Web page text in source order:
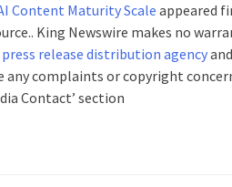
Content Maturity Scale appeared
King Newswire makes no
press release distribution agency
any complaints or copyright
Contact’ section